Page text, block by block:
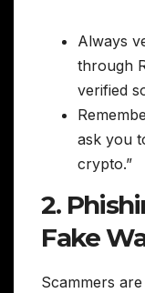
Always
through
verified
ask you
crypto.”
2.
Fake
Scammers